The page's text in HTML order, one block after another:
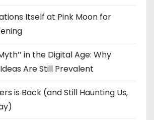
Itself at Pink Moon for
in the Digital Age: Why
Are Still Prevalent
is Back (and Still Haunting Us,